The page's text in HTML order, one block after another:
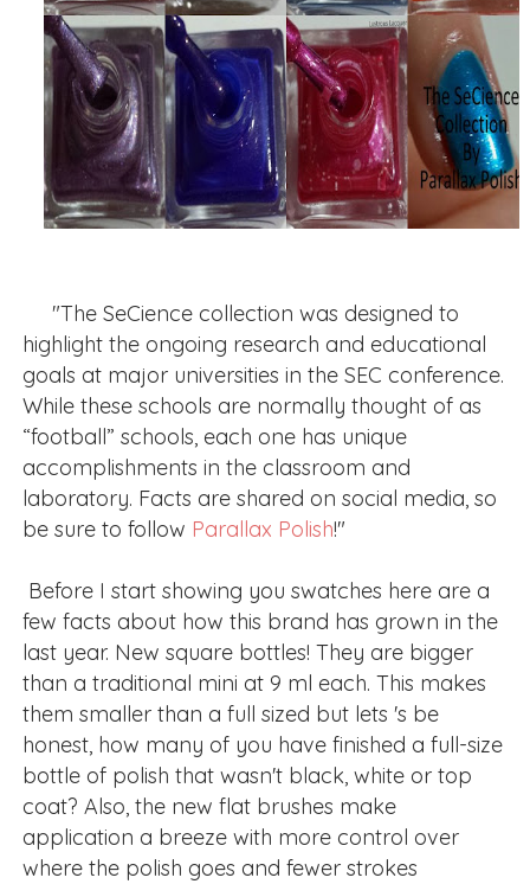
"The SeCience collection was designed to
highlight the ongoing research and educational
goals at major universities in the SEC conference.
While these schools are normally thought of as
“football” schools, each one has unique
accomplishments in the classroom and
laboratory. Facts are shared on social media, so
be sure to follow Parallax Polish!"
Before I start showing you swatches here are a
few facts about how this brand has grown in the
last year. New square bottles! They are bigger
than a traditional mini at 9 ml each. This makes
them smaller than a full sized but lets 's be
honest, how many of you have finished a full-size
bottle of polish that wasn't black, white or top
coat? Also, the new flat brushes make
application a breeze with more control over
where the polish goes and fewer strokes